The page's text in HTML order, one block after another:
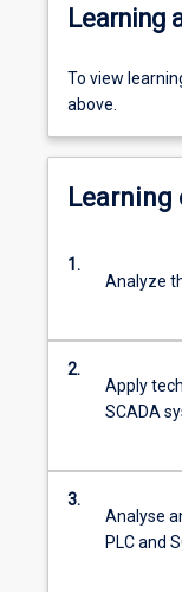
Learning
To view
above.
Learning
1.
Analyze
2.
Apply
SCADA
3.
Analyse
PLC and